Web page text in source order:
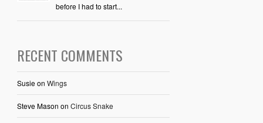
before I had to start...
RECENT COMMENTS
Susieon Wings
Steve Mason on Circus Snake